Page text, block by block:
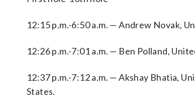
12:15 p.m.-6:50 a.m. — Andrew Novak,
12:26 p.m.-7:01 a.m. — Ben Polland,
12:37 p.m.-7:12 a.m. — Akshay Bhatia,
States.